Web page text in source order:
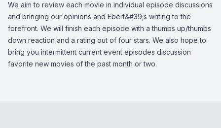
We aim to review each movie in individual episode discussions
and bringing our opinions and Ebert&#39;s writing to the
forefront. We will finish each episode with a thumbs up/thumbs
down reaction and a rating out of four stars. We also hope to
bring you intermittent current event episodes discussion
favorite new movies of the past month or two.